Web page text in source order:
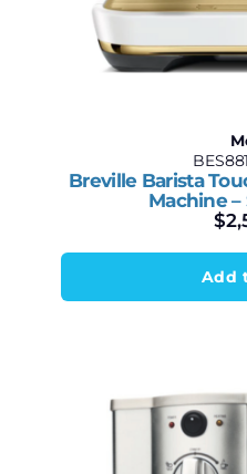
Breville Barista
Machine –
$
Add